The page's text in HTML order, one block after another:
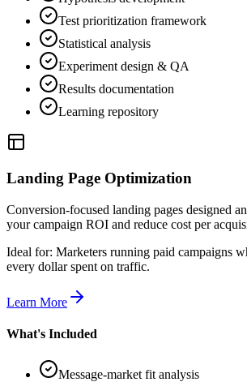
Test prioritization framework
Statistical analysis
Experiment design & QA
Results documentation
Learning repository
Landing Page Optimization
Conversion-focused landing pages designed
your campaign ROI and reduce cost per
Ideal for: Marketers running paid campaigns
every dollar spent on traffic.
Learn More
What's Included
Message-market fit analysis